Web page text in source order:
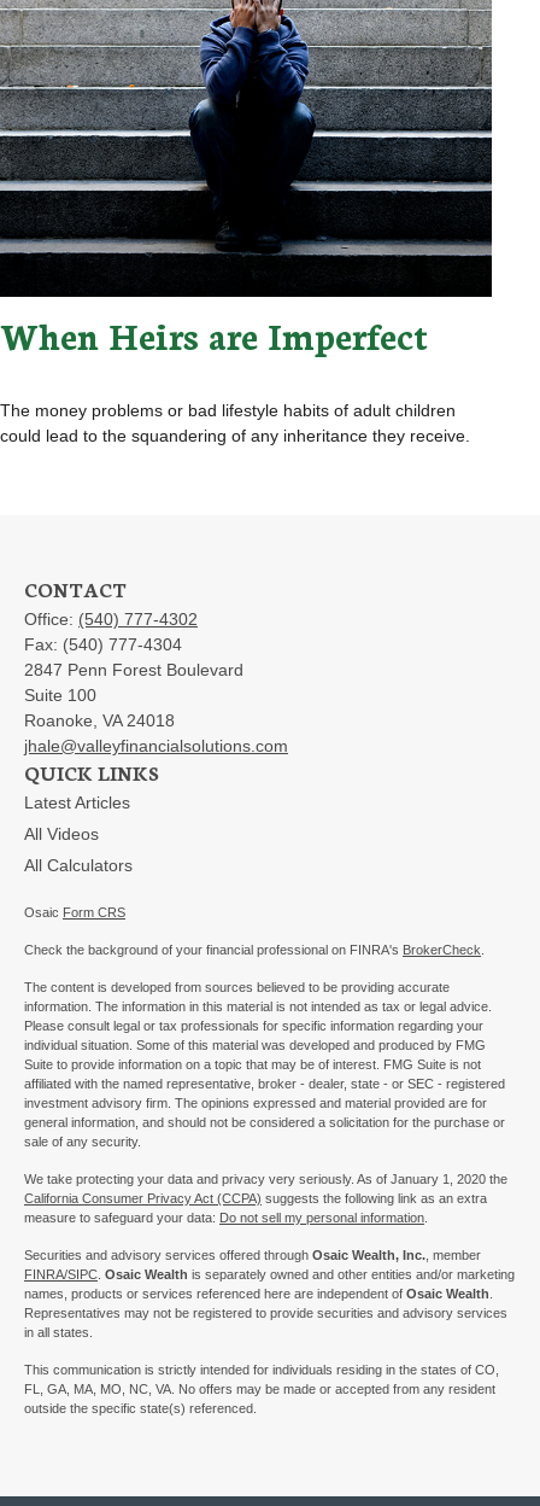
When Heirs are Imperfect
The money problems or bad lifestyle habits of adult children
could lead to the squandering of any inheritance they receive.
CONTACT
Office: (540) 777-4302
Fax: (540) 777-4304
2847 Penn Forest Boulevard
Suite 100
Roanoke, VA 24018
jhale@valleyfinancialsolutions.com
QUICK LINKS
Latest Articles
All Videos
All Calculators
Osaic Form CRS
Check the background of your financial professional on FINRA's BrokerCheck
The content is developed from sources believed to be providing accurate
information. The information in this material is not intended as tax or legal advice.
Please consult legal or tax professionals for specific information regarding your
individual situation. Some of this material was developed and produced by FMG
Suite to provide information on a topic that may be of interest. FMG Suite is not
affiliated with the named representative, broker - dealer, state - or SEC - registered
investment advisory firm. The opinions expressed and material provided are for
general information, and should not be considered a solicitation for the purchase or
sale of any security.
We take protecting your data and privacy very seriously. As of January 1, 2020 the
California Consumer Privacy Act (CCPA) suggests the following link as an extra
measure to safeguard your data: Do not sell my personal information
Securities and advisory services offered through Osaic Wealth, Inc. , member
FINRA/SIPC Osaic Wealth is separately owned and other entities and/or marketing
names, products or services referenced here are independent of Osaic Wealth
Representatives may not be registered to provide securities and advisory services
in all states.
This communication is strictly intended for individuals residing in the states of CO,
FL, GA, MA, MO, NC, VA. No offers may be made or accepted from any resident
outside the specific state(s) referenced.